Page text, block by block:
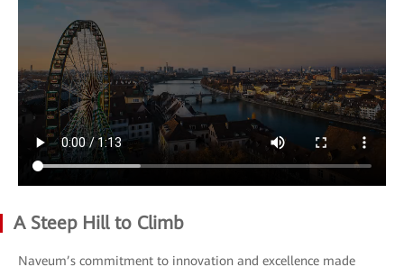
A Steep Hill to Climb
Naveum’s commitment to innovation and excellence made